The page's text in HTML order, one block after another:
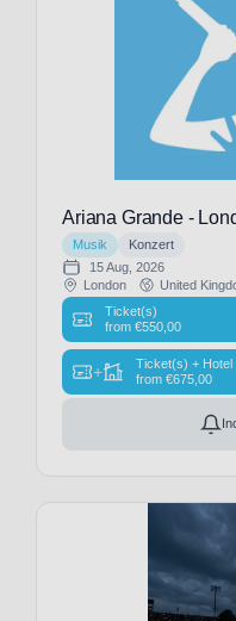
Ariana Grande -
Musik
Konzert
15 Aug, 2026
London
United
Ticket(s)
from €550,00
+
Ticket(s) + Hotel
from €675,00